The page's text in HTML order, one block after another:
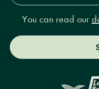
You can read our